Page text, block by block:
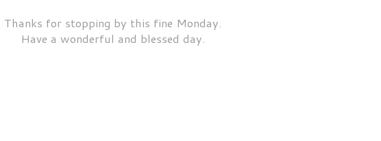
Thanks for stopping by this fine Monday.
Have a wonderful and blessed day.